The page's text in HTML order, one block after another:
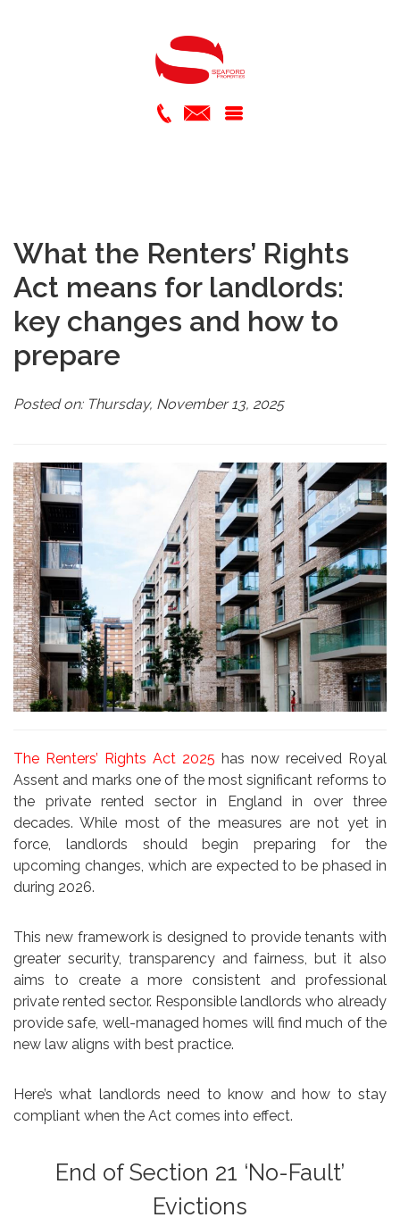
What the Renters’ Rights
Act means for landlords:
key changes and how to
prepare
Posted on: Thursday, November 13, 2025
The Renters’ Rights Act 2025 has now received Royal
Assent and marks one of the most significant reforms to
the private rented sector in England in over three
decades. While most of the measures are not yet in
force, landlords should begin preparing for the
upcoming changes, which are expected to be phased in
during 2026.
This new framework is designed to provide tenants with
greater security, transparency and fairness, but it also
aims to create a more consistent and professional
private rented sector. Responsible landlords who already
provide safe, well-managed homes will find much of the
new law aligns with best practice.
Here’s what landlords need to know and how to stay
compliant when the Act comes into effect.
End of Section 21 ‘No-Fault’
Evictions